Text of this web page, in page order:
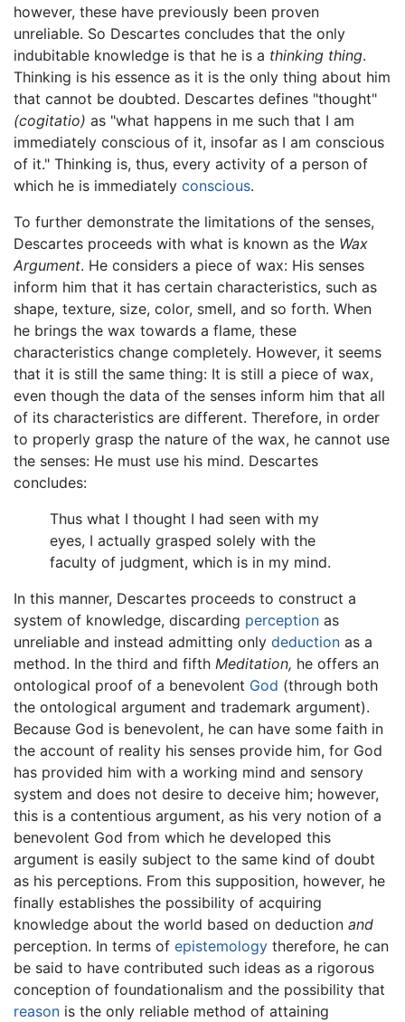
however, these have previously been proven
unreliable. So Descartes concludes that the only
indubitable knowledge is that he is a thinking thing.
Thinking is his essence as it is the only thing about him
that cannot be doubted. Descartes defines "thought"
(cogitatio) as "what happens in me such that I am
immediately conscious of it, insofar as I am conscious
of it." Thinking is, thus, every activity of a person of
which he is immediately conscious.
To further demonstrate the limitations of the senses,
Descartes proceeds with what is known as the Wax
Argument. He considers a piece of wax: His senses
inform him that it has certain characteristics, such as
shape, texture, size, color, smell, and so forth. When
he brings the wax towards a flame, these
characteristics change completely. However, it seems
that it is still the same thing: It is still a piece of wax,
even though the data of the senses inform him that all
of its characteristics are different. Therefore, in order
to properly grasp the nature of the wax, he cannot use
the senses: He must use his mind. Descartes
concludes:
Thus what I thought I had seen with my
eyes, I actually grasped solely with the
faculty of judgment, which is in my mind.
In this manner, Descartes proceeds to construct a
system of knowledge, discarding perception as
unreliable and instead admitting only deduction as a
method. In the third and fifth Meditation, he offers an
ontological proof of a benevolent God (through both
the ontological argument and trademark argument).
Because God is benevolent, he can have some faith in
the account of reality his senses provide him, for God
has provided him with a working mind and sensory
system and does not desire to deceive him; however,
this is a contentious argument, as his very notion of a
benevolent God from which he developed this
argument is easily subject to the same kind of doubt
as his perceptions. From this supposition, however, he
finally establishes the possibility of acquiring
knowledge about the world based on deduction and
perception. In terms of epistemology therefore, he can
be said to have contributed such ideas as a rigorous
conception of foundationalism and the possibility that
reason is the only reliable method of attaining